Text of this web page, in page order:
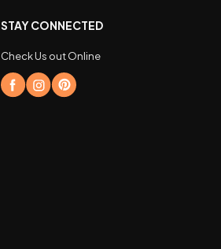
STAY CONNECTED
Check Us out Online